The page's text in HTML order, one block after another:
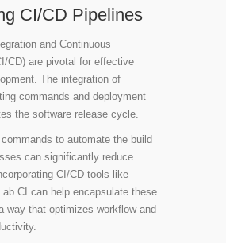
CI/CD Pipelines
and Continuous
CD) are pivotal for effective
The integration of
commands and deployment
the software release cycle.
to automate the build
can significantly reduce
CI/CD tools like
CI can help encapsulate these
way that optimizes workflow and